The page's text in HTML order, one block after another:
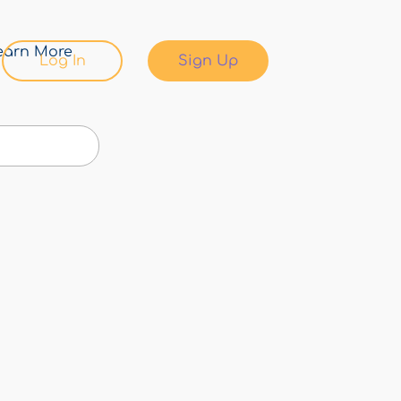
Log In Sign Up
More